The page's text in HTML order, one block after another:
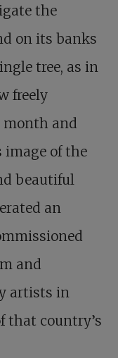
the
on its banks
tree, as in
freely
month and
image of the
beautiful
an
and
artists in
that country’s